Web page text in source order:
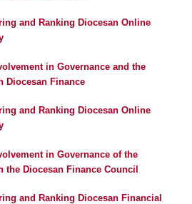
and Ranking Diocesan Online
in Governance and the
Diocesan Finance
and Ranking Diocesan Online
in Governance of the
the Diocesan Finance Council
and Ranking Diocesan Financial